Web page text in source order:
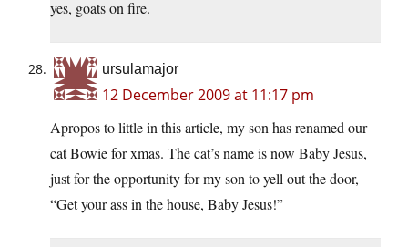
yes, goats on fire.
ursulamajor
12 December 2009 at 11:17 pm
Apropos to little in this article, my son has renamed our
cat Bowie for xmas. The cat’s name is now Baby Jesus,
just for the opportunity for my son to yell out the door,
“Get your ass in the house, Baby Jesus!”